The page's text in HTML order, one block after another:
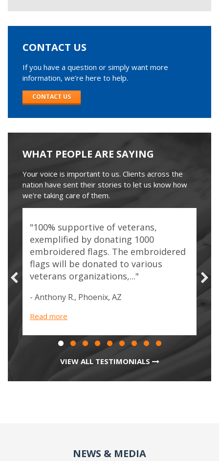
CONTACT US
If you have a question or simply want more
information, we’re here to help.
CONTACT US
WHAT PEOPLE ARE SAYING
Your voice is important to us. Clients across the
nation have sent their stories to let us know how
we're taking care of them.
"100% supportive of veterans,
exemplified by donating 1000
embroidered flags. The embroidered
flags will be donated to various
veterans organizations,..."
- Anthony R., Phoenix, AZ
Read more
/
-
VIEW ALL TESTIMONIALS
NEWS & MEDIA